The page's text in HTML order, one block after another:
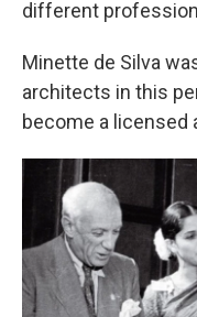
different
Minette de Silva
architects in this
become a licensed